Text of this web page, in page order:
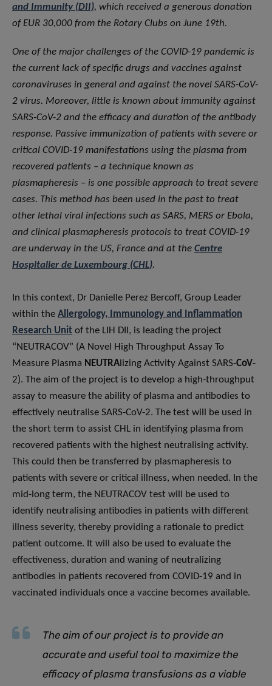
and Immunity (DII), which received a generous donation
of EUR 30,000 from the Rotary Clubs on June 19th.
One of the major challenges of the COVID-19 pandemic is
the current lack of specific drugs and vaccines against
coronaviruses in general and against the novel SARS-CoV-
2 virus. Moreover, little is known about immunity against
SARS-CoV-2 and the efficacy and duration of the antibody
response. Passive immunization of patients with severe or
critical COVID-19 manifestations using the plasma from
recovered patients – a technique known as
plasmapheresis – is one possible approach to treat severe
cases. This method has been used in the past to treat
other lethal viral infections such as SARS, MERS or Ebola,
and clinical plasmapheresis protocols to treat COVID-19
are underway in the US, France and at the Centre
Hospitalier de Luxembourg (CHL).
In this context, Dr Danielle Perez Bercoff, Group Leader
within the Allergology, Immunology and Inflammation
Research Unit of the LIH DII, is leading the project
“NEUTRACOV” (A Novel High Throughput Assay To
Measure Plasma NEUTRA lizing Activity Against SARS-CoV-
2). The aim of the project is to develop a high-throughput
assay to measure the ability of plasma and antibodies to
effectively neutralise SARS-CoV-2. The test will be used in
the short term to assist CHL in identifying plasma from
recovered patients with the highest neutralising activity.
This could then be transferred by plasmapheresis to
patients with severe or critical illness, when needed. In the
mid-long term, the NEUTRACOV test will be used to
identify neutralising antibodies in patients with different
illness severity, thereby providing a rationale to predict
patient outcome. It will also be used to evaluate the
effectiveness, duration and waning of neutralizing
antibodies in patients recovered from COVID-19 and in
vaccinated individuals once a vaccine becomes available.
The aim of our project is to provide an
accurate and useful tool to maximize the
efficacy of plasma transfusions as a viable